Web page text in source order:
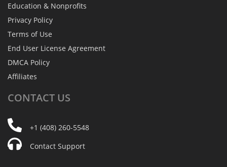
Education & Nonprofits
Privacy Policy
Terms of Use
End User License Agreement
DMCA Policy
Affiliates
CONTACT US
+1 (408) 260-5548
Contact Support